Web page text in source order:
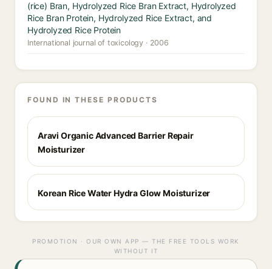
(rice) Bran, Hydrolyzed Rice Bran Extract, Hydrolyzed
Rice Bran Protein, Hydrolyzed Rice Extract, and
Hydrolyzed Rice Protein
International journal of toxicology · 2006
FOUND IN THESE PRODUCTS
Aravi Organic Advanced Barrier Repair
Moisturizer
Korean Rice Water Hydra Glow Moisturizer
PROMOTION · OUR OWN APP — THE FREE TOOLS WORK
WITHOUT IT